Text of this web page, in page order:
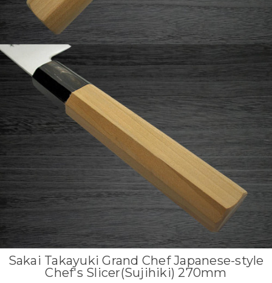
Sakai Takayuki Grand Chef Japanese-style
Chef's Slicer(Sujihiki) 270mm